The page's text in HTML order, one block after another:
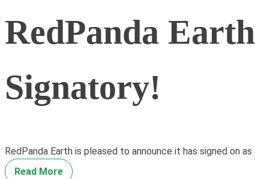
RedPanda
Signatory!
RedPanda Earth is pleased to announce it has signed on
Read More